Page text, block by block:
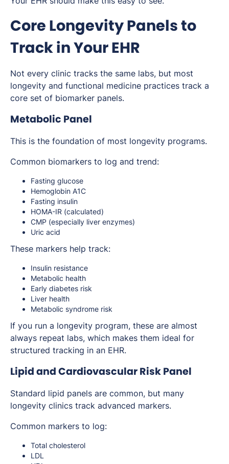
Core Longevity Panels to
Track in Your EHR
Not every clinic tracks the same labs, but most
longevity and functional medicine practices track a
core set of biomarker panels.
Metabolic Panel
This is the foundation of most longevity programs.
Common biomarkers to log and trend:
Fasting glucose
Hemoglobin A1C
Fasting insulin
HOMA-IR (calculated)
CMP (especially liver enzymes)
Uric acid
These markers help track:
Insulin resistance
Metabolic health
Early diabetes risk
Liver health
Metabolic syndrome risk
If you run a longevity program, these are almost
always repeat labs, which makes them ideal for
structured tracking in an EHR.
Lipid and Cardiovascular Risk Panel
Standard lipid panels are common, but many
longevity clinics track advanced markers.
Common markers to log:
Total cholesterol
LDL